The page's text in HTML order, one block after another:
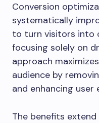
Conversion
systematically
to turn visitors into
focusing solely on
approach
audience by
and enhancing user
The benefits